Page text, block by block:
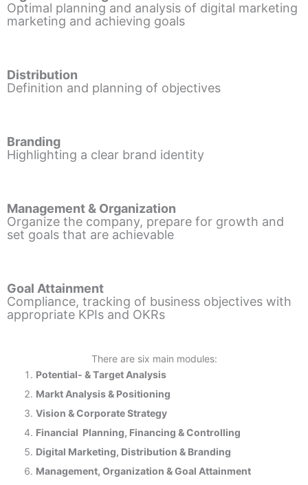
Optimal planning and analysis of digital marketing
marketing and achieving goals
Distribution
Definition and planning of objectives
Branding
Highlighting a clear brand identity
Management & Organization
Organize the company, prepare for growth and
set goals that are achievable
Goal Attainment
Compliance, tracking of business objectives with
appropriate KPIs and OKRs
There are six main modules:
Potential- & Target Analysis
Markt Analysis & Positioning
Vision & Corporate Strategy
Financial Planning, Financing & Controlling
Digital Marketing, Distribution & Branding
Management, Organization & Goal Attainment